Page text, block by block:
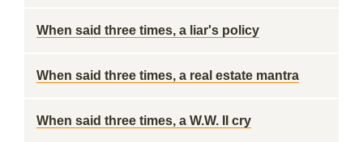
When said three times, a liar's policy
When said three times, a real estate mantra
When said three times, a W.W. II cry